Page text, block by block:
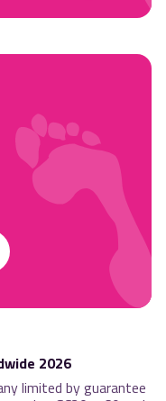
2026
limited by guarantee